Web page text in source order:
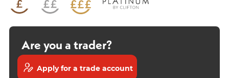
Are you a trader?
Apply for a trade account